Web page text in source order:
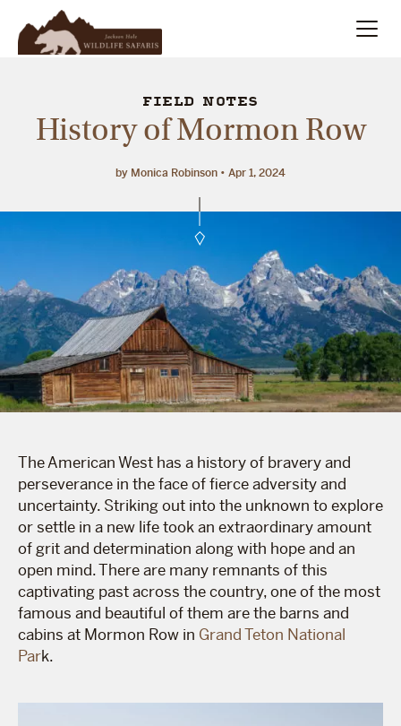
Winter
Meet Our Team
About
FIELD NOTES
History of Mormon Row
by Monica Robinson Apr 1, 2024
The American West has a history of bravery and
perseverance in the face of fierce adversity and
uncertainty. Striking out into the unknown to explore
or settle in a new life took an extraordinary amount
of grit and determination along with hope and an
open mind. There are many remnants of this
captivating past across the country, one of the most
famous and beautiful of them are the barns and
cabins at Mormon Row in Grand Teton National
Park.